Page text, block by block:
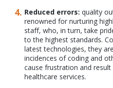
Reduced errors: quality
renowned for nurturing
staff, who, in turn, take
to the highest standards.
latest technologies, they
incidences of coding and
cause frustration and
healthcare services.